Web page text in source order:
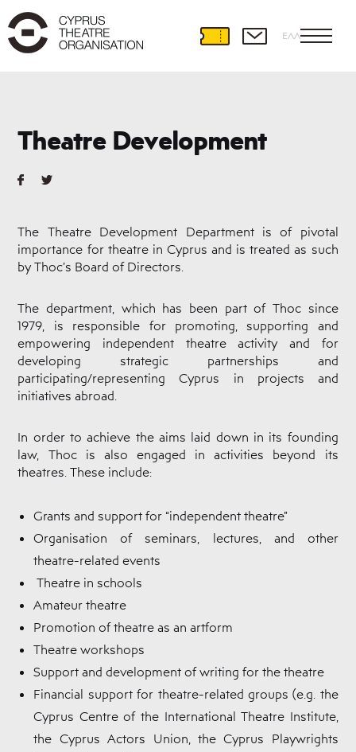
ΕΛΛ
Theatre Development
The Theatre Development Department is of pivotal
importance for theatre in Cyprus and is treated as such
by Thoc’s Board of Directors.
The department, which has been part of Thoc since
1979, is responsible for promoting, supporting and
empowering independent theatre activity and for
developing strategic partnerships and
participating/representing Cyprus in projects and
initiatives abroad.
In order to achieve the aims laid down in its founding
law, Thoc is also engaged in activities beyond its
theatres. These include:
Grants and support for “independent theatre”
Organisation of seminars, lectures, and other
theatre-related events
Theatre in schools
Amateur theatre
Promotion of theatre as an artform
Theatre workshops
Support and development of writing for the theatre
Financial support for theatre-related groups (e.g. the
Cyprus Centre of the International Theatre Institute,
the Cyprus Actors Union, the Cyprus Playwrights
International
Theatre
Educational
Programmes
Amateur
Playwriting
Theatre
Retreat
Cyprus
Theatre
Museum